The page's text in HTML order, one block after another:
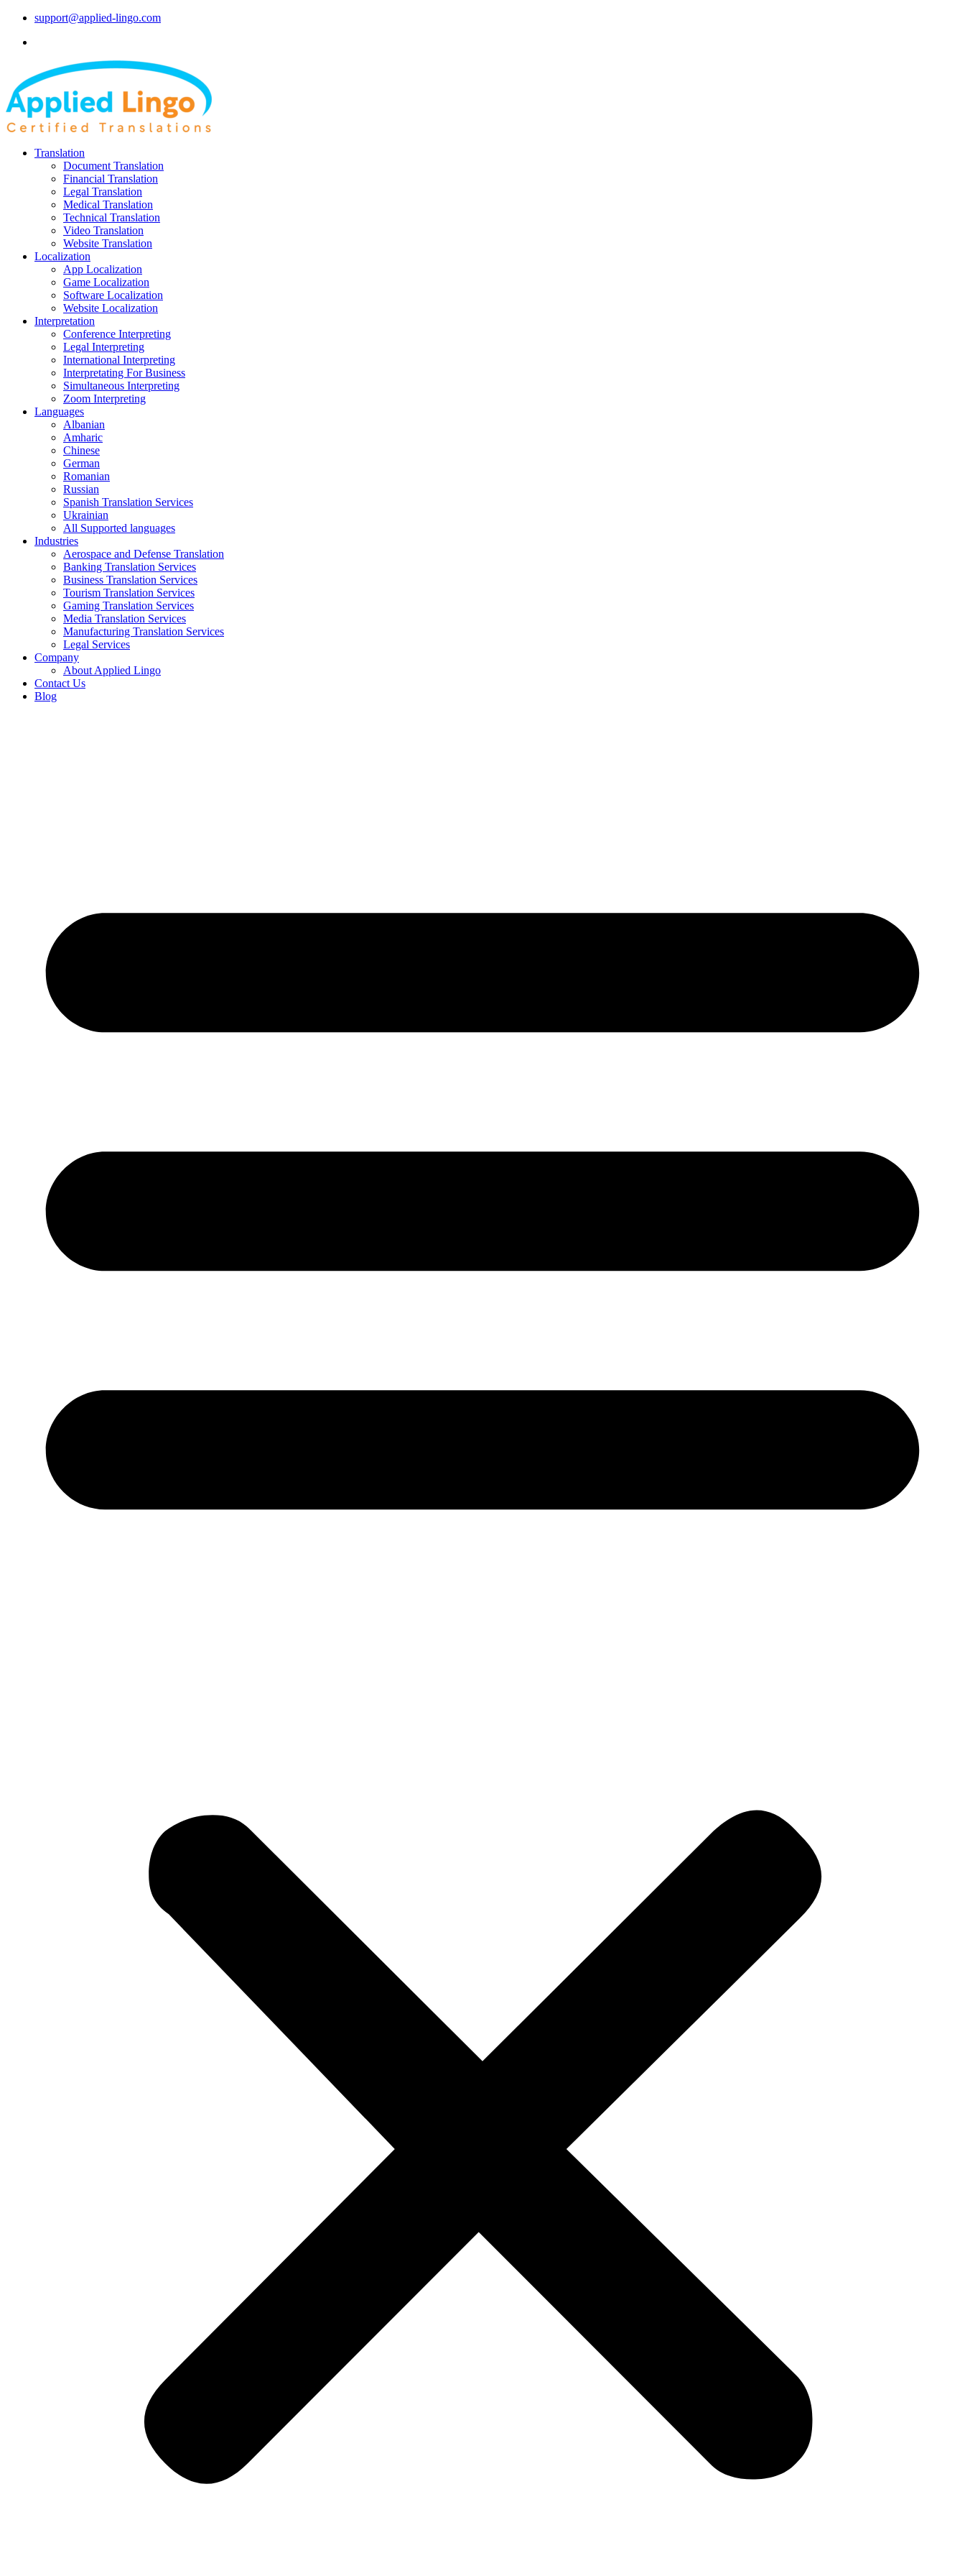
support@applied-lingo.com
Translation
Document Translation
Financial Translation
Legal Translation
Medical Translation
Technical Translation
Video Translation
Website Translation
Localization
App Localization
Game Localization
Software Localization
Website Localization
Interpretation
Conference Interpreting
Legal Interpreting
International Interpreting
Interpretating For Business
Simultaneous Interpreting
Zoom Interpreting
Languages
Albanian
Amharic
Chinese
German
Romanian
Russian
Spanish Translation Services
Ukrainian
All Supported languages
Industries
Aerospace and Defense Translation
Banking Translation Services
Business Translation Services
Tourism Translation Services
Gaming Translation Services
Media Translation Services
Manufacturing Translation Services
Legal Services
Company
About Applied Lingo
Contact Us
Blog